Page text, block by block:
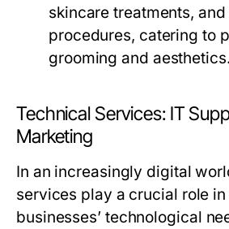
skincare treatments,
procedures, catering to
grooming and aesthetics.
Technical Services: IT
Marketing
In an increasingly digital
services play a crucial role
businesses’ technological